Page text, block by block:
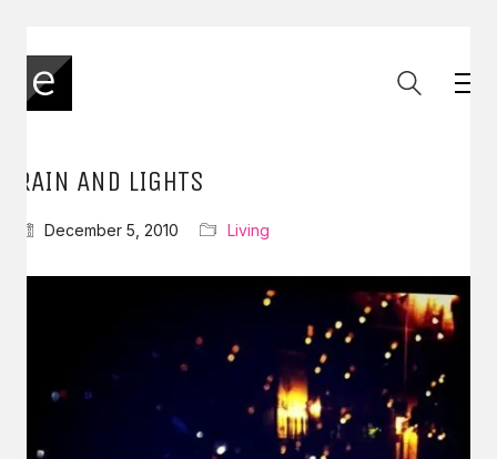
RAIN AND LIGHTS
December 5, 2010 Living